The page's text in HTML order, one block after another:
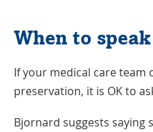
When to
If your medical care
preservation, it is OK to
Bjornard suggests saying